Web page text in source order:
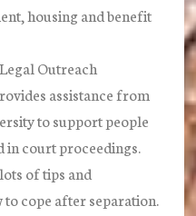
housing and benefit
Outreach
assistance from
to support people
in court proceedings.
of tips and
cope after separation.